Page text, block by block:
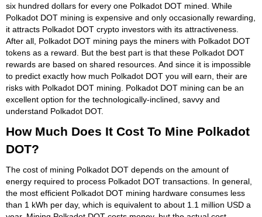
six hundred dollars for every one Polkadot DOT mined. While
Polkadot DOT mining is expensive and only occasionally rewarding,
it attracts Polkadot DOT crypto investors with its attractiveness.
After all, Polkadot DOT mining pays the miners with Polkadot DOT
tokens as a reward. But the best part is that these Polkadot DOT
rewards are based on shared resources. And since it is impossible
to predict exactly how much Polkadot DOT you will earn, their are
risks with Polkadot DOT mining. Polkadot DOT mining can be an
excellent option for the technologically-inclined, savvy and
understand Polkadot DOT.
How Much Does It Cost To Mine Polkadot
DOT?
The cost of mining Polkadot DOT depends on the amount of
energy required to process Polkadot DOT transactions. In general,
the most efficient Polkadot DOT mining hardware consumes less
than 1 kWh per day, which is equivalent to about 1.1 million USD a